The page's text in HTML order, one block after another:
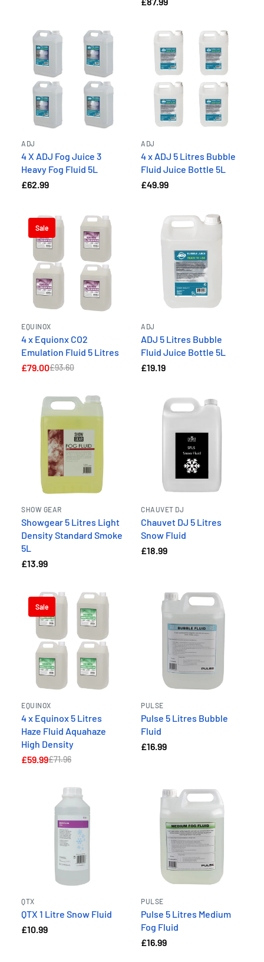
ADJ
4 X ADJ Fog Juice 3
Heavy Fog Fluid 5L
£62.99
ADJ
4 x ADJ 5 Litres Bubble
Fluid Juice Bottle 5L
£49.99
Sale
EQUINOX
4 x Equionx CO2
Emulation Fluid 5 Litres
£79.00£93.60
ADJ
ADJ 5 Litres Bubble
Fluid Juice Bottle 5L
£19.19
SHOW GEAR
Showgear 5 Litres Light
Density Standard Smoke
5L
£13.99
CHAUVET DJ
Chauvet DJ 5 Litres
Snow Fluid
£18.99
Sale
EQUINOX
4 x Equinox 5 Litres
Haze Fluid Aquahaze
High Density
£59.99£71.96
PULSE
Pulse 5 Litres Bubble
Fluid
£16.99
QTX
QTX 1 Litre Snow Fluid
£10.99
PULSE
Pulse 5 Litres Medium
Fog Fluid
£16.99